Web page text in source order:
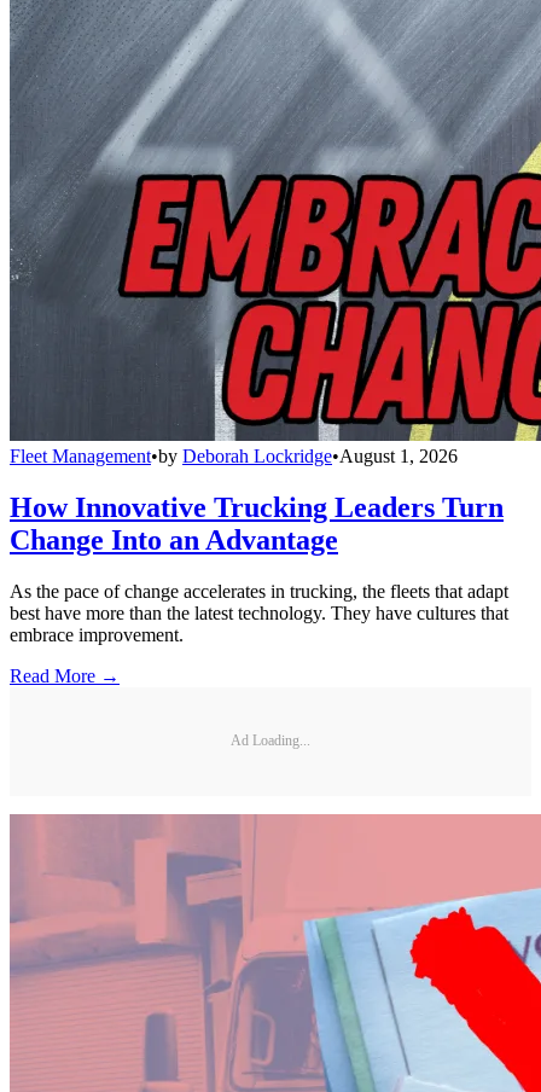
Fleet Management•by Deborah Lockridge•August 1, 2026
How Innovative Trucking Leaders Turn
Change Into an Advantage
As the pace of change accelerates in trucking, the fleets that adapt
best have more than the latest technology. They have cultures that
embrace improvement.
Read More →
Ad Loading...